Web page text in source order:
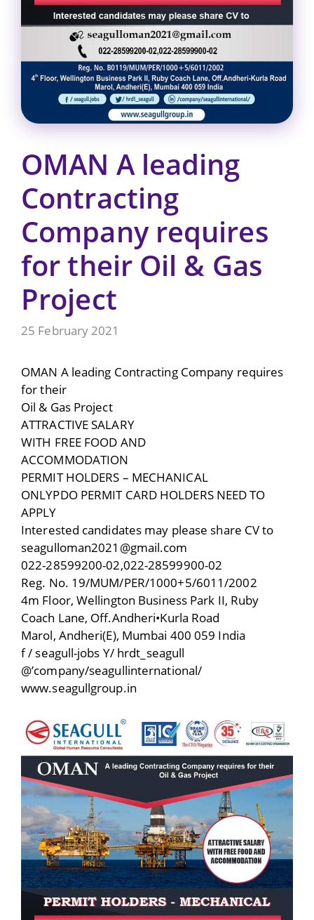
OMAN A leading
Contracting
Company requires
for their Oil & Gas
Project
25 February 2021
OMAN A leading Contracting Company requires
for their
Oil & Gas Project
ATTRACTIVE SALARY
WITH FREE FOOD AND
ACCOMMODATION
PERMIT HOLDERS – MECHANICAL
ONLYPDO PERMIT CARD HOLDERS NEED TO
APPLY
Interested candidates may please share CV to
seagulloman2021@gmail.com
022-28599200-02,022-28599900-02
Reg. No. 19/MUM/PER/1000+5/6011/2002
4m Floor, Wellington Business Park II, Ruby
Coach Lane, Off.Andheri•Kurla Road
Marol, Andheri(E), Mumbai 400 059 India
f / seagull-jobs Y/ hrdt_seagull
@’company/seagullinternational/
www.seagullgroup.in